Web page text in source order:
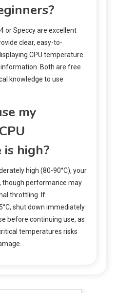
or Speccy are excellent
clear, easy-to-
CPU temperature
Both are free
knowledge to use
my
high?
high (80-90°C), your
though performance may
throttling. If
shut down immediately
before continuing use, as
temperatures risks